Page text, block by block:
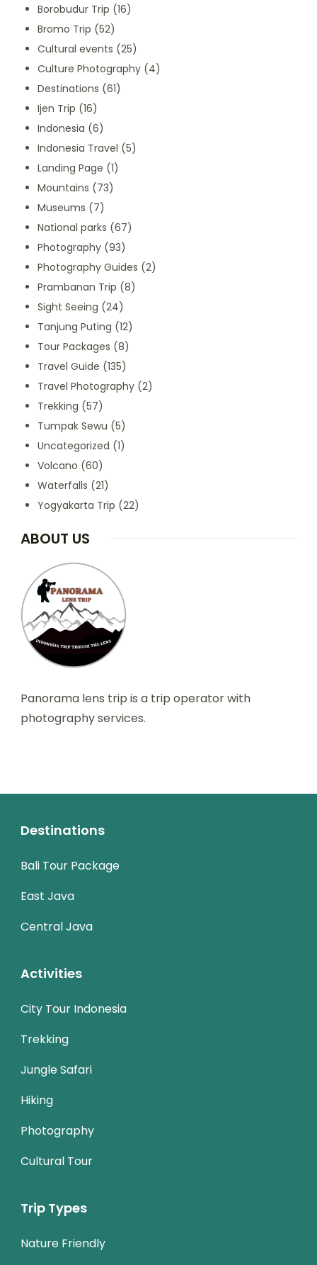
Borobudur Trip (16)
Bromo Trip (52)
Cultural events (25)
Culture Photography (4)
Destinations (61)
Ijen Trip (16)
Indonesia (6)
Indonesia Travel (5)
Landing Page (1)
Mountains (73)
Museums (7)
National parks (67)
Photography (93)
Photography Guides (2)
Prambanan Trip (8)
Sight Seeing (24)
Tanjung Puting (12)
Tour Packages (8)
Travel Guide (135)
Travel Photography (2)
Trekking (57)
Tumpak Sewu (5)
Uncategorized (1)
Volcano (60)
Waterfalls (21)
Yogyakarta Trip (22)
ABOUT US
Panorama lens trip is a trip operator with
photography services.
Destinations
Bali Tour Package
East Java
Central Java
Activities
City Tour Indonesia
Trekking
Jungle Safari
Hiking
Photography
Cultural Tour
Trip Types
Nature Friendly